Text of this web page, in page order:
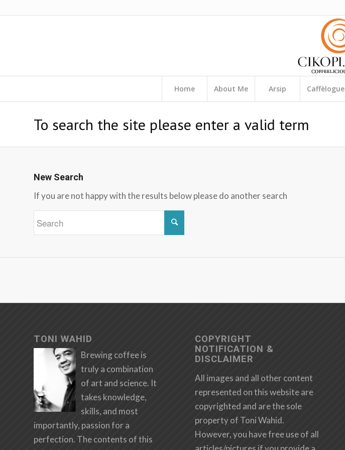
Home About Me Arsip Caffèlogue
To search the site please enter a valid term
New Search
If you are not happy with the results below please do another search
TONI WAHID
Brewing coffee is
truly a combination
of art and science. It
takes knowledge,
skills, and most
importantly, passion for a
perfection. The contents of this
COPYRIGHT
NOTIFICATION &
DISCLAIMER
All images and all other content
represented on this website are
copyrighted and are the sole
property of Toni Wahid.
However, you have free use of all